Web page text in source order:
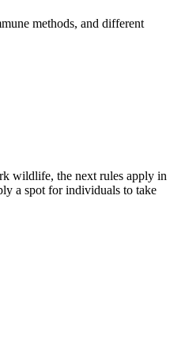
methods, and different
wildlife, the next rules apply in
a spot for individuals to take